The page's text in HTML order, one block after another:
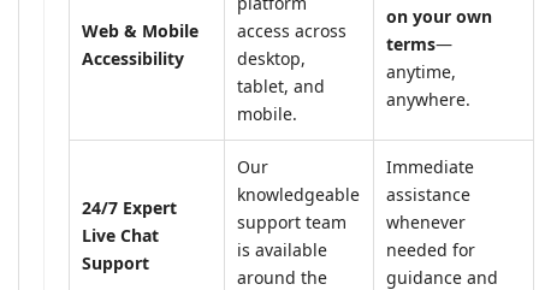
Web & Mobile
Accessibility
access across
desktop,
tablet, and
mobile.
on your own
terms—
anytime,
anywhere.
24/7 Expert
Live Chat
Support
Our
knowledgeable
support team
is available
around the
Immediate
assistance
whenever
needed for
guidance and